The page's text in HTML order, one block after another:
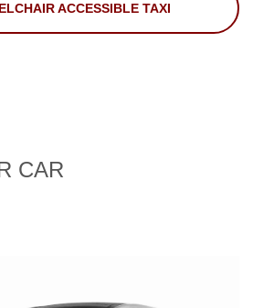
ACCESSIBLE TAXI
CAR